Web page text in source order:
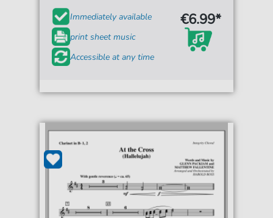
Immediately available
print sheet music
Accessible at any time
€6.99*